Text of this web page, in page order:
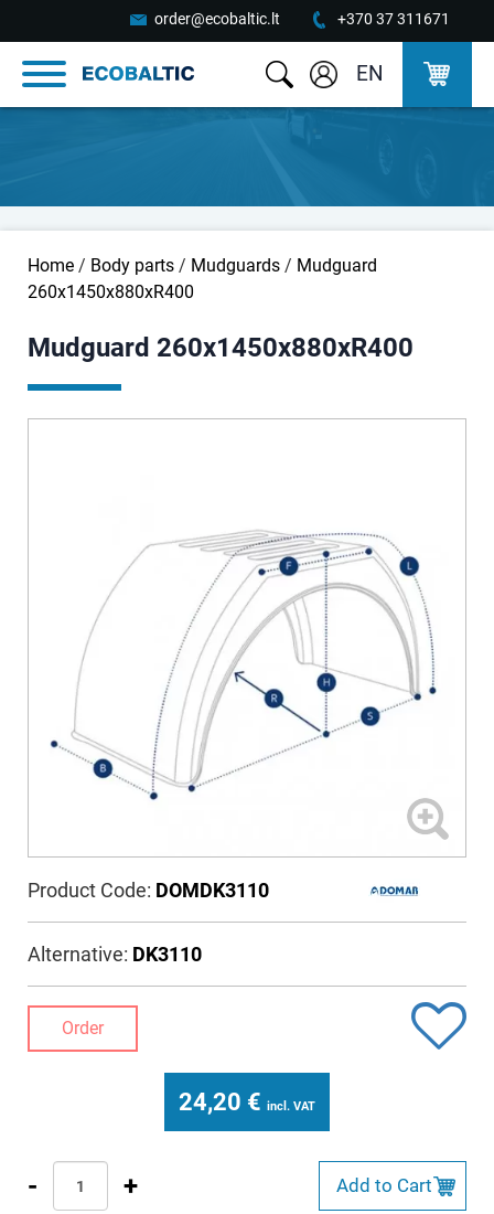
order@ecobaltic.lt +370 37 311671
EN
Home / Body parts / Mudguards / Mudguard
260x1450x880xR400
Mudguard 260x1450x880xR400
Product Code: DOMDK3110
Alternative: DK3110
Order
24,20 € incl. VAT
- + Add to Cart